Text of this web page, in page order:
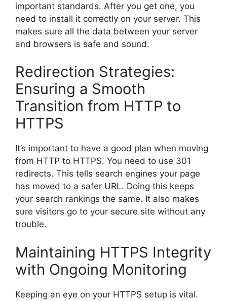
important standards. After you get one, you
need to install it correctly on your server. This
makes sure all the data between your server
and browsers is safe and sound.
Redirection Strategies:
Ensuring a Smooth
Transition from HTTP to
HTTPS
It’s important to have a good plan when moving
from HTTP to HTTPS. You need to use 301
redirects. This tells search engines your page
has moved to a safer URL. Doing this keeps
your search rankings the same. It also makes
sure visitors go to your secure site without any
trouble.
Maintaining HTTPS Integrity
with Ongoing Monitoring
Keeping an eye on your HTTPS setup is vital.